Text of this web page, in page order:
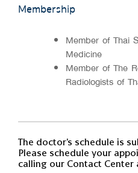
Membership
Member of Thai
Medicine
Member of The
Radiologists of
The doctor's schedule is
Please schedule your
calling our Contact Center